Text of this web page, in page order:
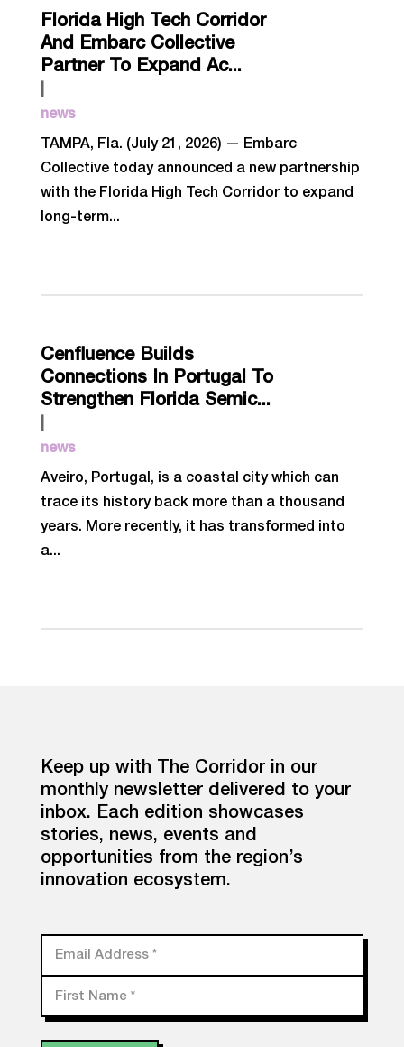
Florida High Tech Corridor
And Embarc Collective
Partner To Expand Ac...
news
TAMPA, Fla. (July 21, 2026) — Embarc
Collective today announced a new partnership
with the Florida High Tech Corridor to expand
long-term...
Cenfluence Builds
Connections In Portugal To
Strengthen Florida Semic...
news
Aveiro, Portugal, is a coastal city which can
trace its history back more than a thousand
years. More recently, it has transformed into
a...
Keep up with The Corridor in our
monthly newsletter delivered to your
inbox. Each edition showcases
stories, news, events and
opportunities from the region’s
innovation ecosystem.
Email Address *
First Name *